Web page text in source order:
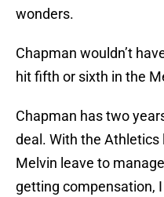
wonders.
Chapman wouldn’t
hit fifth or sixth in the
Chapman has two
deal. With the
Melvin leave to
getting compensation,